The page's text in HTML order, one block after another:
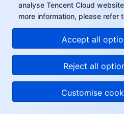
analyse Tencent Cloud
more information, please refer
Accept all
Reject all
Customise